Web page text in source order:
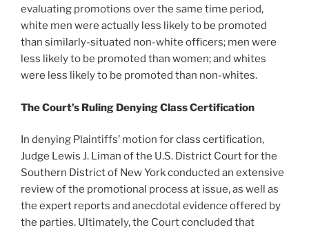
evaluating promotions over the same time period,
white men were actually less likely to be promoted
than similarly-situated non-white officers; men were
less likely to be promoted than women; and whites
were less likely to be promoted than non-whites.
TheCourt’s Ruling Denying Class Certification
In denying Plaintiffs’ motion for class certification,
Judge Lewis J. Liman of the U.S. District Court for the
Southern District of New York conducted an extensive
review of the promotional process at issue, as well as
the expert reports and anecdotal evidence offered by
the parties. Ultimately, the Court concluded that